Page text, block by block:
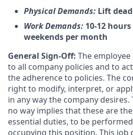
Physical Demands: Lift
Work Demands: 10-12
weekends per month
General Sign-Off: The
to all company policies and to
the adherence to policies. The
right to modify, interpret, or
in any way the company
no way implies that these are
essential duties, to be
occupying this position. This job